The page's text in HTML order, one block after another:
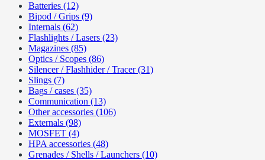
Batteries (12)
Bipod / Grips (9)
Internals (62)
Flashlights / Lasers (23)
Magazines (85)
Optics / Scopes (86)
Silencer / Flashhider / Tracer (31)
Slings (7)
Bags / cases (35)
Communication (13)
Other accessories (106)
Externals (98)
MOSFET (4)
HPA accessories (48)
Grenades / Shells / Launchers (10)